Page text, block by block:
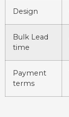
Design
Bulk Lead
time
Payment
terms